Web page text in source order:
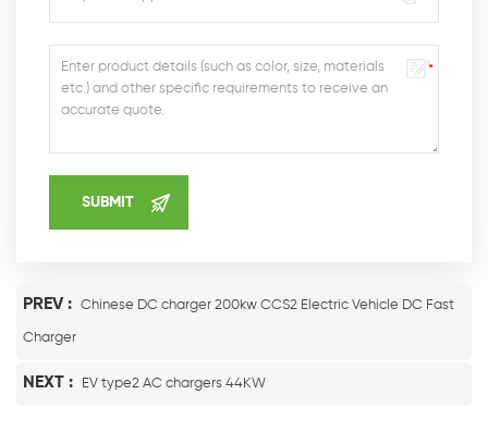
PREV : Chinese DC charger 200kw CCS2 Electric Vehicle DC Fast
Charger
NEXT : EV type2 AC chargers 44KW